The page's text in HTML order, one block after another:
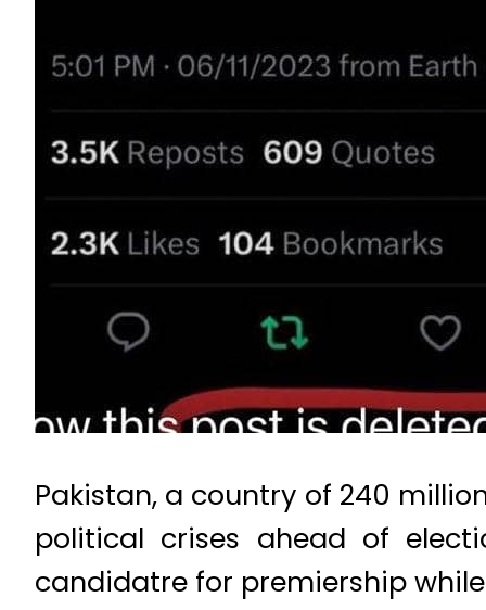
Pakistan, a country of 240
political crises ahead of
candidatre for premiership